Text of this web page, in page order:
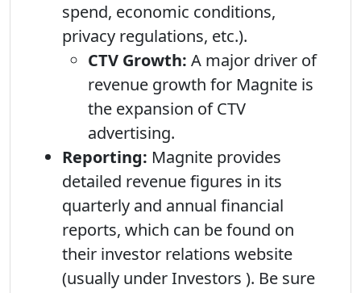
spend, economic conditions,
privacy regulations, etc.).
CTV Growth: A major driver of
revenue growth for Magnite is
the expansion of CTV
advertising.
Reporting: Magnite provides
detailed revenue figures in its
quarterly and annual financial
reports, which can be found on
their investor relations website
(usually under Investors ). Be sure